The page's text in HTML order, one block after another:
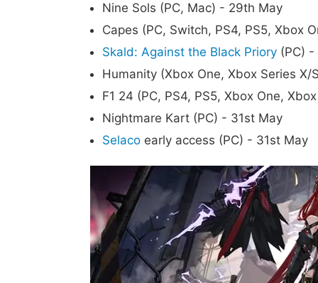
Nine Sols (PC, Mac) - 29th May
Capes (PC, Switch, PS4, PS5, Xbox
Skald: Against the Black Priory (PC)
Humanity (Xbox One, Xbox Series
F1 24 (PC, PS4, PS5, Xbox One,
Nightmare Kart (PC) - 31st May
Selaco early access (PC) - 31st May